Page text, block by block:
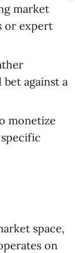
market
or expert
against a
monetize
space,
on